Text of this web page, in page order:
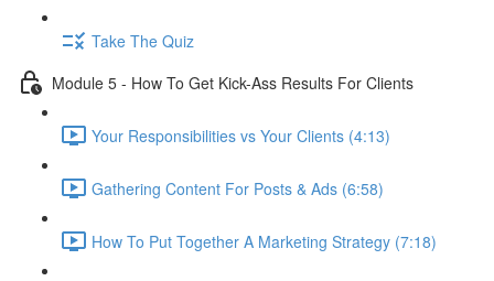
Take The Quiz
Module 5 - How To Get Kick-Ass Results For Clients
Your Responsibilities vs Your Clients (4:13)
Gathering Content For Posts & Ads (6:58)
How To Put Together A Marketing Strategy (7:18)